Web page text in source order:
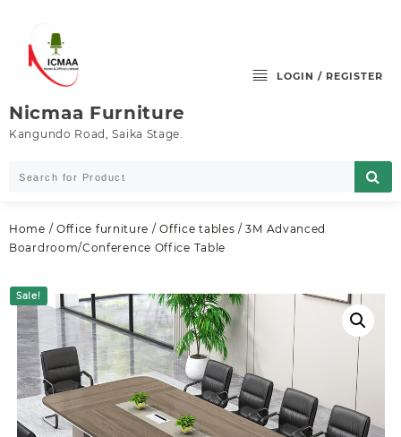
content
Nicmaa Furniture
Kangundo Road, Saika Stage.
LOGIN / REGISTER
Home / Office furniture /Office tables / 3M Advanced
Boardroom/Conference Office Table
Sale!